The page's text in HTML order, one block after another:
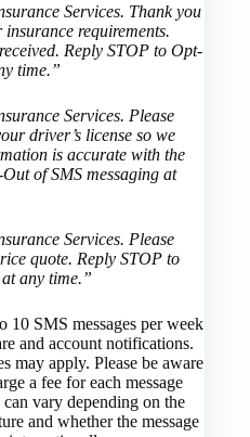
Services. Thank you
requirements.
Reply STOP to Opt-
time.”
Services. Please
driver’s license so we
is accurate with the
of SMS messaging at
Services. Please
quote. Reply STOP to
any time.”
10 SMS messages per week
and account notifications.
may apply. Please be aware
a fee for each message
vary depending on the
and whether the message